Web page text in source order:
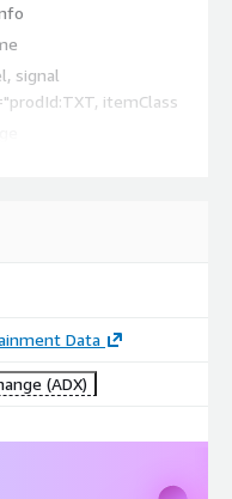
signal
itemClass
Data
(ADX)